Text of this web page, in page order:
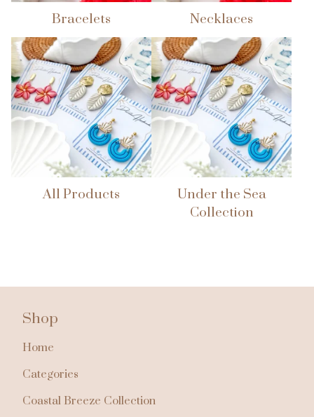
Bracelets Necklaces
All Products
Under the Sea
Collection
Shop
Home
Categories
Coastal Breeze Collection